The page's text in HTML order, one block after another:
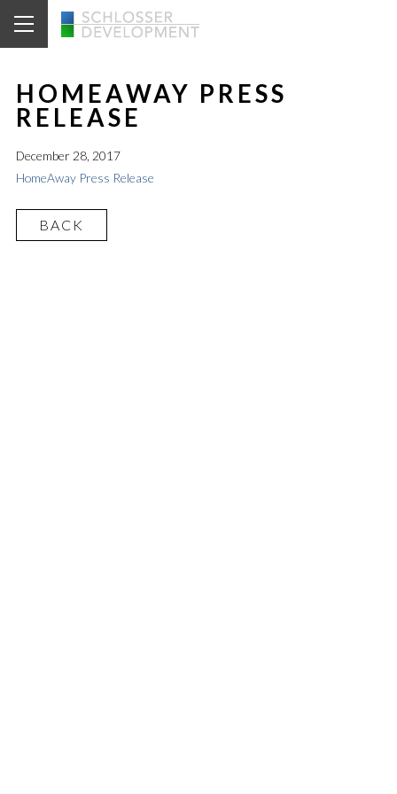
HOMEAWAY PRESS
RELEASE
December 28, 2017
HomeAway Press Release
BACK